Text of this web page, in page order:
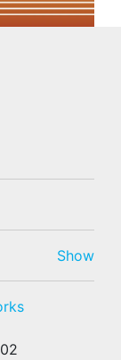
Show